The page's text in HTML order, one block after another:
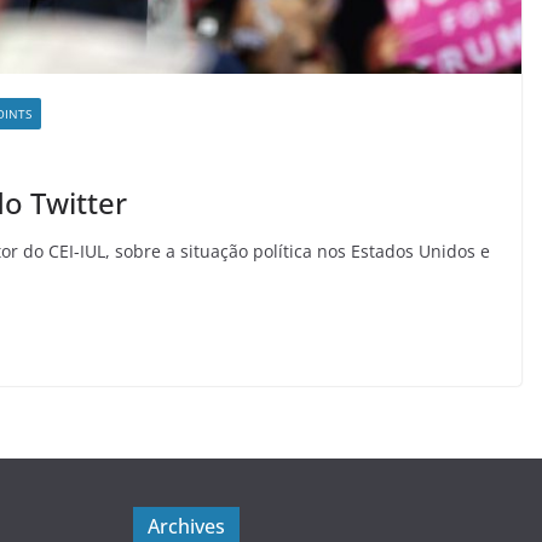
Twitter
do CEI-IUL, sobre a situação política nos Estados Unidos e
Archives